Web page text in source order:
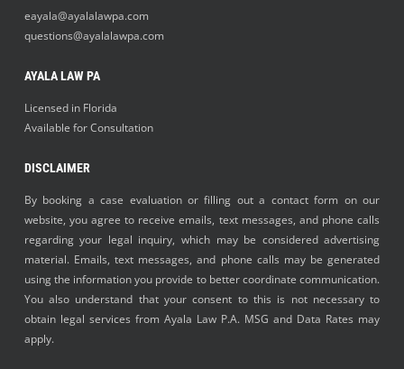
eayala@ayalalawpa.com
questions@ayalalawpa.com
AYALA LAW PA
Licensed in Florida
Available for Consultation
DISCLAIMER
By booking a case evaluation or filling out a contact form on our
website, you agree to receive emails, text messages, and phone calls
regarding your legal inquiry, which may be considered advertising
material. Emails, text messages, and phone calls may be generated
using the information you provide to better coordinate communication.
You also understand that your consent to this is not necessary to
obtain legal services from Ayala Law P.A. MSG and Data Rates may
apply.